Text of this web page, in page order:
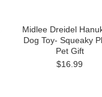
Midlee Dreidel
Dog Toy- Squeaky
Pet Gift
$16.99